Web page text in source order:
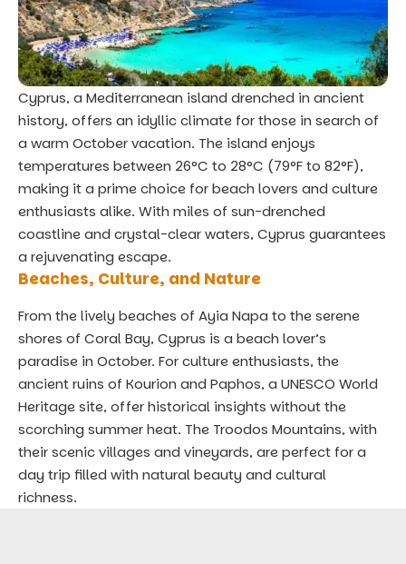
Cyprus, a Mediterranean island drenched in ancient
history, offers an idyllic climate for those in search of
a warm October vacation. The island enjoys
temperatures between 26°C to 28°C (79°F to 82°F),
making it a prime choice for beach lovers and culture
enthusiasts alike. With miles of sun-drenched
coastline and crystal-clear waters, Cyprus guarantees
a rejuvenating escape.
Beaches, Culture, and Nature
From the lively beaches of Ayia Napa to the serene
shores of Coral Bay, Cyprus is a beach lover’s
paradise in October. For culture enthusiasts, the
ancient ruins of Kourion and Paphos, a UNESCO World
Heritage site, offer historical insights without the
scorching summer heat. The Troodos Mountains, with
their scenic villages and vineyards, are perfect for a
day trip filled with natural beauty and cultural
richness.